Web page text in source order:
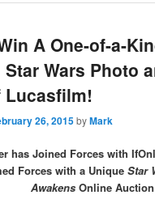
A One-of-a-
Wars Photo
Lucasfilm!
26, 2015byMark
has Joined Forces with
Forces with a Unique Star
Awakens Online Auction